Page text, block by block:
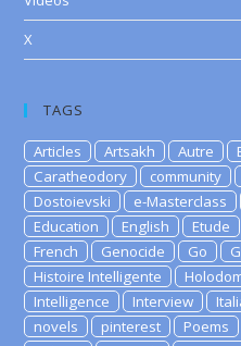
X
TAGS
Articles Artsakh Autre
Caratheodory
community
Dostoievski
e-Masterclass
Education
English Etude
French
Genocide Go
Histoire Intelligente
Intelligence
Interview
novels
pinterest Poems